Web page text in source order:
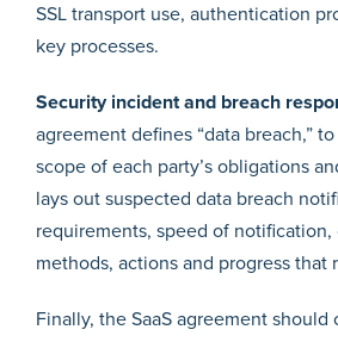
SSL transport use, authentication
key processes.
Security incident and breach
agreement defines “data breach,”
scope of each party’s obligations
lays out suspected data breach
requirements, speed of
methods, actions and progress that
Finally, the SaaS agreement